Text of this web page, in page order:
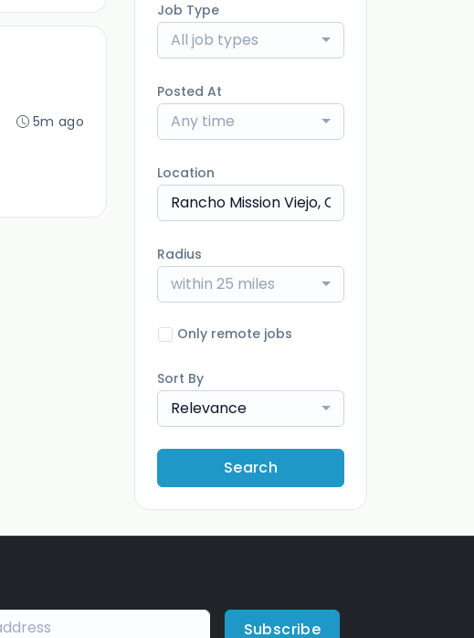
5m ago
Job Type
All job types
Posted At
Any time
Location
Radius
within 25 miles
Only remote jobs
Sort By
Relevance
Search
Subscribe